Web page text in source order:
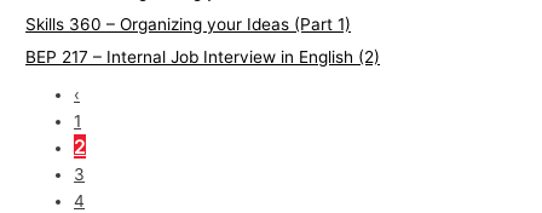
Skills 360 – Organizing your Ideas (Part 1)
BEP 217 – Internal Job Interview in English (2)
‹
1
2
3
4